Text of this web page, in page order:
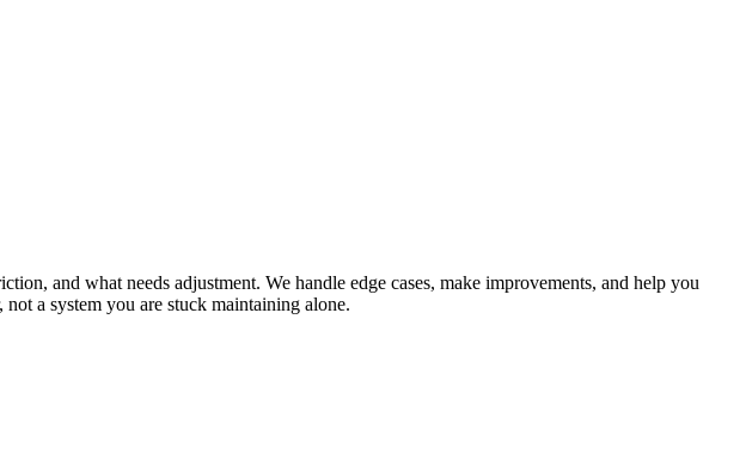
and what needs adjustment. We handle edge cases, make improvements, and help you
a system you are stuck maintaining alone.